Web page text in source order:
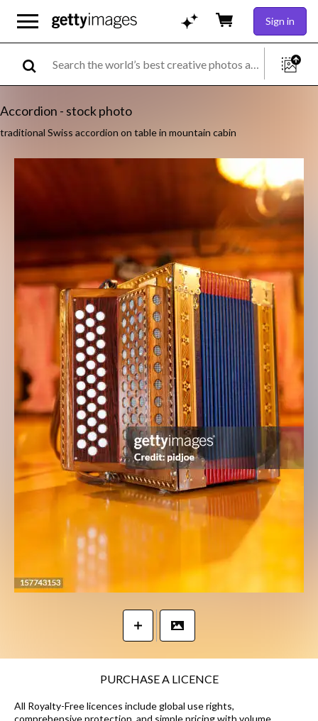
Sign in
Accordion - stock photo
traditional Swiss accordion on table in mountain cabin
PURCHASE A LICENCE
All Royalty-Free licences include global use rights,
comprehensive protection, and simple pricing with volume